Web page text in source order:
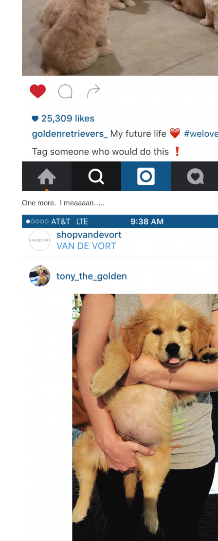
One more. I meaaaan…..